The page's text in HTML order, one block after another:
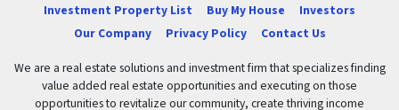
Investment Property List Buy My House
Investors
Our Company
Privacy Policy Contact Us
We are a real estate solutions and investment firm that specializes finding
value added real estate opportunities and executing on those
opportunities to revitalize our community, create thriving income